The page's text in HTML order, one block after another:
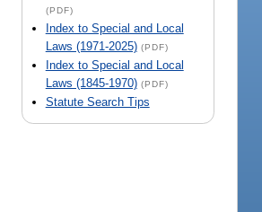
(PDF)
Index to Special and Local
Laws (1971-2025) (PDF)
Index to Special and Local
Laws (1845-1970) (PDF)
Statute Search Tips